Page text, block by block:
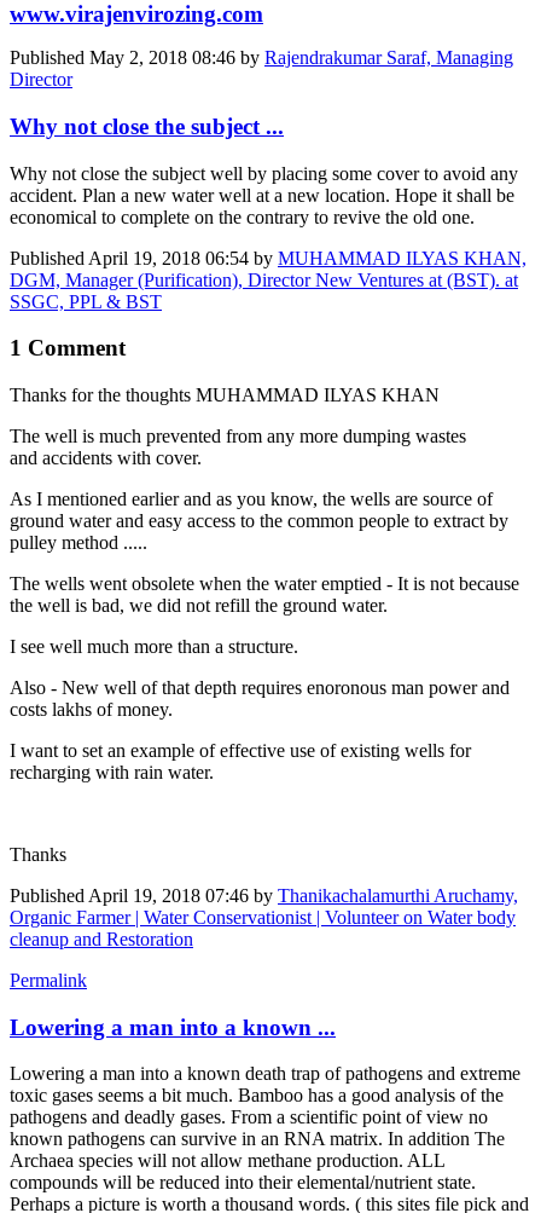
www.virajenvirozing.com
Published May 2, 2018 08:46 by Rajendrakumar Saraf, Managing
Director
Why not close the subject ...
Why not close the subject well by placing some cover to avoid any
accident. Plan a new water well at a new location. Hope it shall be
economical to complete on the contrary to revive the old one.
Published April 19, 2018 06:54 by MUHAMMAD ILYAS KHAN,
DGM, Manager (Purification), Director New Ventures at (BST). at
SSGC, PPL & BST
1 Comment
Thanks for the thoughts MUHAMMAD ILYAS KHAN
The well is much prevented from any more dumping wastes
and accidents with cover.
As I mentioned earlier and as you know, the wells are source of
ground water and easy access to the common people to extract by
pulley method .....
The wells went obsolete when the water emptied - It is not because
the well is bad, we did not refill the ground water.
I see well much more than a structure.
Also - New well of that depth requires enoronous man power and
costs lakhs of money.
I want to set an example of effective use of existing wells for
recharging with rain water.
Thanks
Published April 19, 2018 07:46 by Thanikachalamurthi Aruchamy,
Organic Farmer | Water Conservationist | Volunteer on Water body
cleanup and Restoration
Permalink
Lowering a man into a known ...
Lowering a man into a known death trap of pathogens and extreme
toxic gases seems a bit much. Bamboo has a good analysis of the
pathogens and deadly gases. From a scientific point of view no
known pathogens can survive in an RNA matrix. In addition The
Archaea species will not allow methane production. ALL
compounds will be reduced into their elemental/nutrient state.
Perhaps a picture is worth a thousand words. ( this sites file pick and